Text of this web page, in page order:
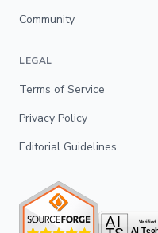
Community
LEGAL
Terms of Service
Privacy Policy
Editorial Guidelines